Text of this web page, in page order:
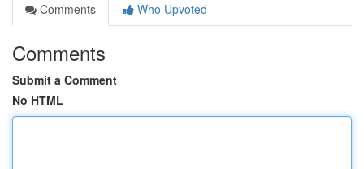
Comments
Who Upvoted
Comments
Submit a Comment
No HTML